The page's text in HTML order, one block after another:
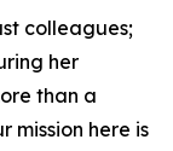
colleagues;
her
than a
mission here is